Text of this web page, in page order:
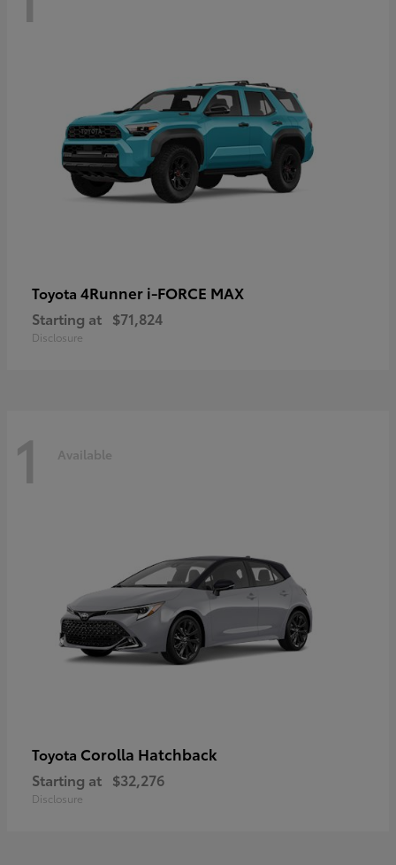
Toyota 4Runner i-FORCE MAX
Starting at $71,824
Disclosure
1 Available
Toyota Corolla Hatchback
Starting at $32,276
Disclosure